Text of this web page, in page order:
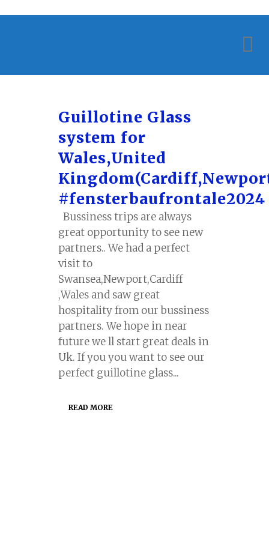
Guillotine Glass
system for
Wales,United
#fensterbaufrontale2024
Bussiness trips are always
great opportunity to see new
partners.. We had a perfect
visit to
Swansea,Newport,Cardiff
,Wales and saw great
hospitality from our bussiness
partners. We hope in near
future we ll start great deals in
Uk. If you you want to see our
perfect guillotine glass...
READ MORE